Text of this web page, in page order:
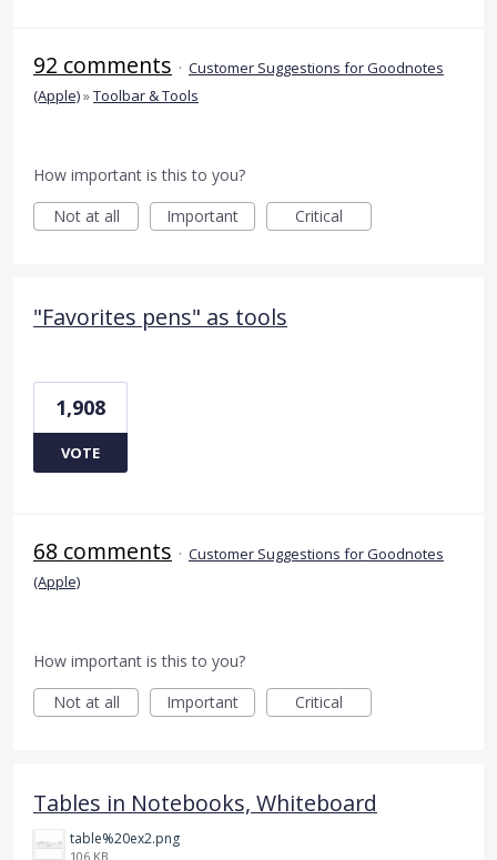
92 comments · Customer Suggestions for Goodnotes
(Apple)»Toolbar & Tools
How important is this to you?
Not at all
Important Critical
"Favorites pens" as tools
1,908
VOTE
68 comments · Customer Suggestions for Goodnotes
(Apple)
How important is this to you?
Not at all
Important Critical
Tables in Notebooks, Whiteboard
table%20ex2.png
106 KB